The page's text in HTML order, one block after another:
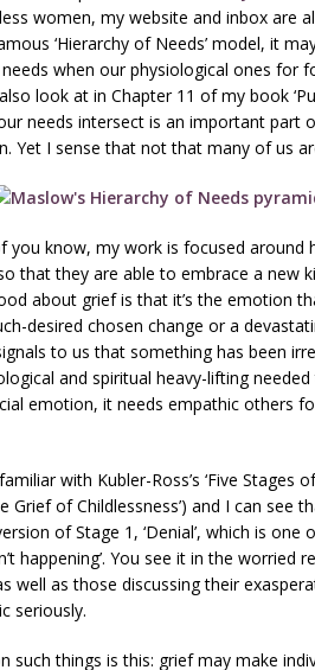
[ March 30, 2025 ] [WATCH NOW] GATEWAY
INTERVIEW AND BOOK GIVEAWAY WITH LANA
[ March 15, 2026 ] [WATCH/READ] Jody and
women, my website and inbox are
‘Hierarchy of Needs’ model, it
needs when our physiological ones for
look at in Chapter 11 of my book
needs intersect is an important part
Yet I sense that not that many of us
you know, my work is focused around
that they are able to embrace a new
about grief is that it’s the emotion
desired chosen change or a
to us that something has been
and spiritual heavy-lifting
emotion, it needs empathic others
with Kubler-Ross’s ‘Five Stages
Grief of Childlessness’) and I can see
of Stage 1, ‘Denial’, which is
happening’. You see it in the worried
well as those discussing their
seriously.
such things is this: grief may make